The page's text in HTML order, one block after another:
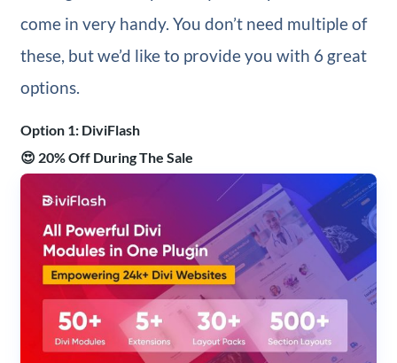
come in very handy. You don’t need multiple of
these, but we’d like to provide you with 6 great
options.
Option 1: DiviFlash
😍 20% Off During The Sale